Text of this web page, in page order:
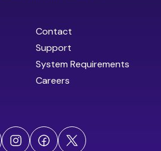
Contact
Support
System Requirements
Careers